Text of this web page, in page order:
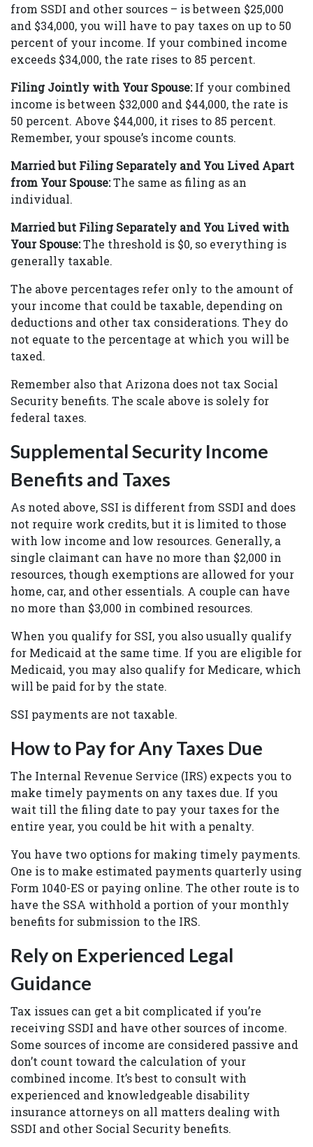
from SSDI and other sources – is between $25,000
and $34,000, you will have to pay taxes on up to 50
percent of your income. If your combined income
exceeds $34,000, the rate rises to 85 percent.
Filing Jointly with Your Spouse:If your combined
income is between $32,000 and $44,000, the rate is
50 percent. Above $44,000, it rises to 85 percent.
Remember, your spouse’s income counts.
Married but Filing Separately and You Lived Apart
from Your Spouse:The same as filing as an
individual.
Married but Filing Separately and You Lived with
Your Spouse:The threshold is $0, so everything is
generally taxable.
The above percentages refer only to the amount of
your income that could be taxable, depending on
deductions and other tax considerations. They do
not equate to the percentage at which you will be
taxed.
Remember also that Arizona does not tax Social
Security benefits. The scale above is solely for
federal taxes.
Supplemental Security Income
Benefits and Taxes
As noted above, SSI is different from SSDI and does
not require work credits, but it is limited to those
with low income and low resources. Generally, a
single claimant can have no more than $2,000 in
resources, though exemptions are allowed for your
home, car, and other essentials. A couple can have
no more than $3,000 in combined resources.
When you qualify for SSI, you also usually qualify
for Medicaid at the same time. If you are eligible for
Medicaid, you may also qualify for Medicare, which
will be paid for by the state.
SSI payments are not taxable.
How to Pay for Any Taxes Due
The Internal Revenue Service (IRS) expects you to
make timely payments on any taxes due. If you
wait till the filing date to pay your taxes for the
entire year, you could be hit with a penalty.
You have two options for making timely payments.
One is to make estimated payments quarterly using
Form 1040-ES or paying online. The other route is to
have the SSA withhold a portion of your monthly
benefits for submission to the IRS.
Rely on Experienced Legal
Guidance
Tax issues can get a bit complicated if you’re
receiving SSDI and have other sources of income.
Some sources of income are considered passive and
don’t count toward the calculation of your
combined income. It’s best to consult with
experienced and knowledgeable disability
insurance attorneys on all matters dealing with
SSDI and other Social Security benefits.